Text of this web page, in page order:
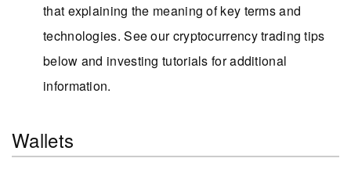
that explaining the meaning of key terms and
technologies. See our cryptocurrency trading tips
below and investing tutorials for additional
information.
Wallets